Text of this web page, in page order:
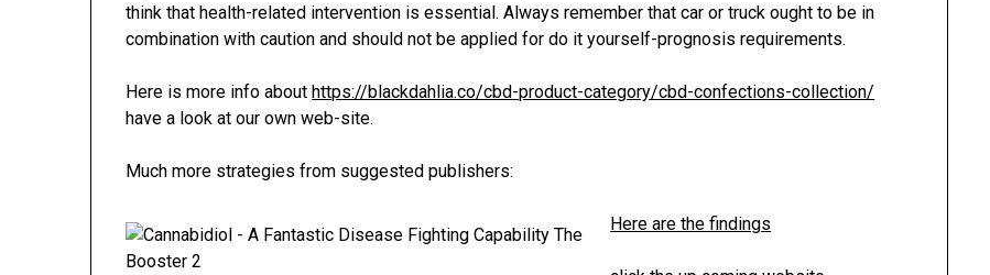
think that health-related intervention is essential. Always remember that car or truck ought to be in
combination with caution and should not be applied for do it yourself-prognosis requirements.
Here is more info abouthttps://blackdahlia.co/cbd-product-category/cbd-confections-collection/
have a look at our own web-site.
Much more strategies from suggested publishers:
Here are the findings